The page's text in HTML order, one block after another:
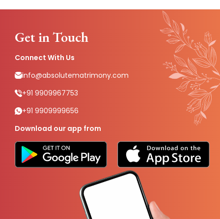
Get in Touch
Connect With Us
info@absolutematrimony.com
+91 9909967753
+91 9909999656
Download our app from